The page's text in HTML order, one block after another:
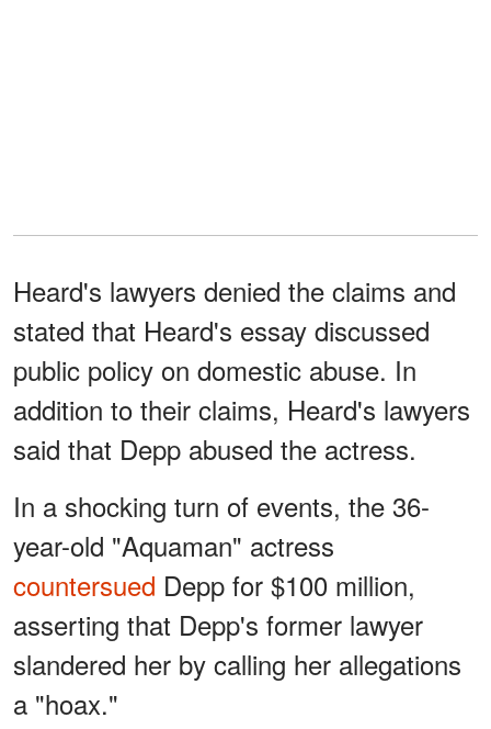
Heard's lawyers denied the claims and
stated that Heard's essay discussed
public policy on domestic abuse. In
addition to their claims, Heard's lawyers
said that Depp abused the actress.
In a shocking turn of events, the 36-
year-old "Aquaman" actress
countersued Depp for $100 million,
asserting that Depp's former lawyer
slandered her by calling her allegations
a "hoax."